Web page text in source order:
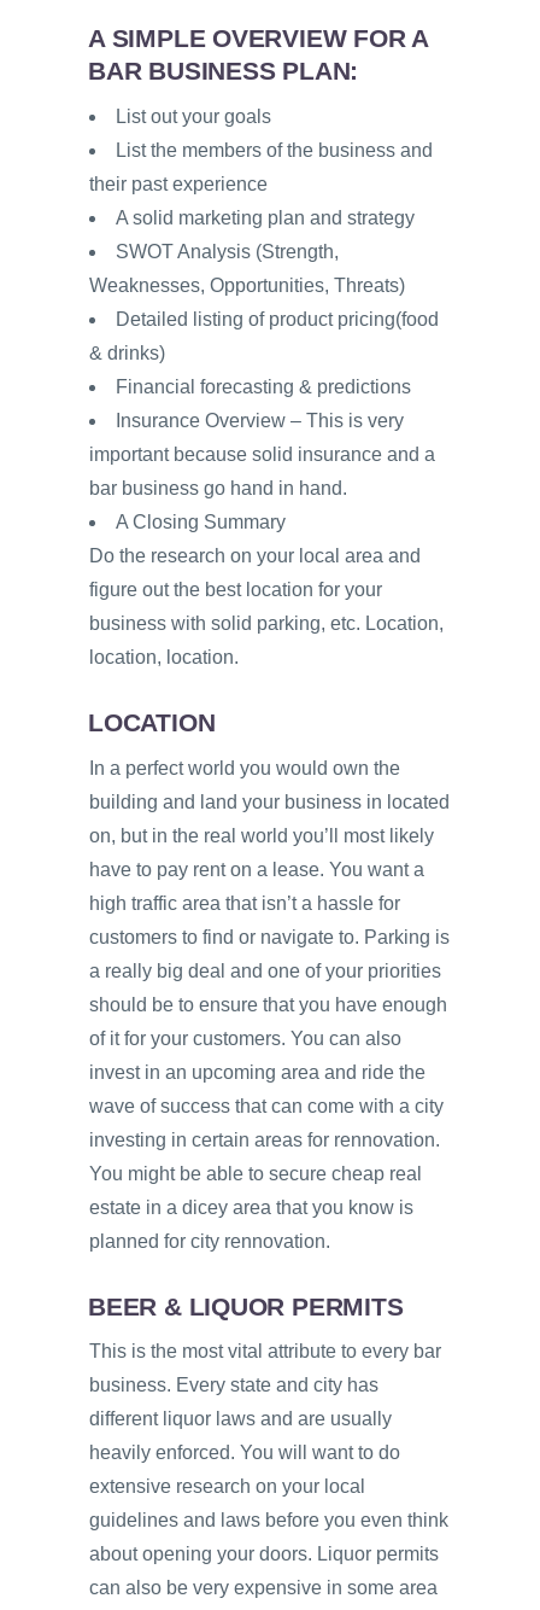
A SIMPLE OVERVIEW FOR A
BAR BUSINESS PLAN:
List out your goals
List the members of the business and
their past experience
A solid marketing plan and strategy
SWOT Analysis (Strength,
Weaknesses, Opportunities, Threats)
Detailed listing of product pricing(food
& drinks)
Financial forecasting & predictions
Insurance Overview – This is very
important because solid insurance and a
bar business go hand in hand.
A Closing Summary
Do the research on your local area and
figure out the best location for your
business with solid parking, etc. Location,
location, location.
LOCATION
In a perfect world you would own the
building and land your business in located
on, but in the real world you’ll most likely
have to pay rent on a lease. You want a
high traffic area that isn’t a hassle for
customers to find or navigate to. Parking is
a really big deal and one of your priorities
should be to ensure that you have enough
of it for your customers. You can also
invest in an upcoming area and ride the
wave of success that can come with a city
investing in certain areas for rennovation.
You might be able to secure cheap real
estate in a dicey area that you know is
planned for city rennovation.
BEER & LIQUOR PERMITS
This is the most vital attribute to every bar
business. Every state and city has
different liquor laws and are usually
heavily enforced. You will want to do
extensive research on your local
guidelines and laws before you even think
about opening your doors. Liquor permits
can also be very expensive in some area